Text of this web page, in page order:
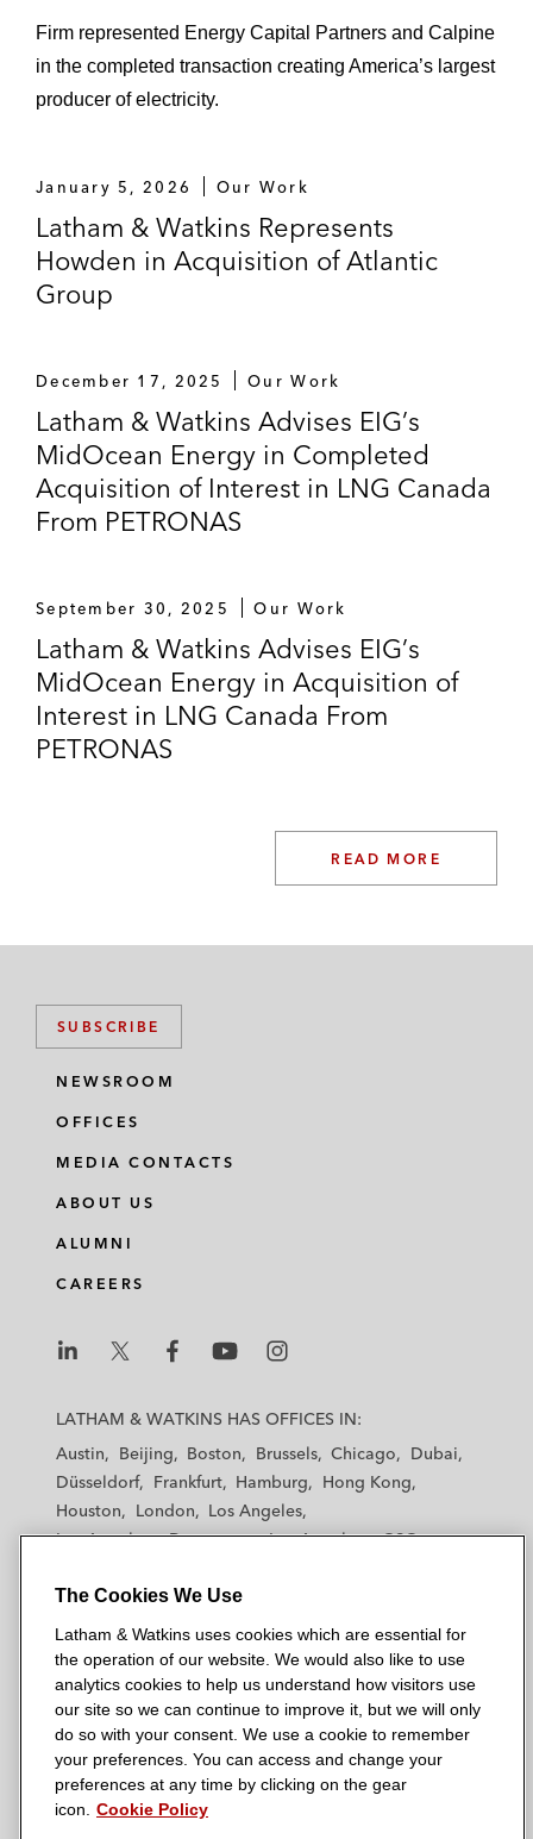
Firm represented Energy Capital Partners and Calpine
in the completed transaction creating America’s largest
producer of electricity.
January 5, 2026 Our Work
Latham & Watkins Represents
Howden in Acquisition of Atlantic
Group
December 17, 2025 Our Work
Latham & Watkins Advises EIG’s
MidOcean Energy in Completed
Acquisition of Interest in LNG Canada
From PETRONAS
September 30, 2025 Our Work
Latham & Watkins Advises EIG’s
MidOcean Energy in Acquisition of
Interest in LNG Canada From
PETRONAS
READ MORE
SUBSCRIBE
NEWSROOM
OFFICES
MEDIA CONTACTS
ABOUT US
ALUMNI
CAREERS
a
k
s
L
a
h
t
k
i
s
T
w
a
h
t
k
i
s
F
a
a
t
k
i
s
Y
o
a
m
t
k
s
o
LATHAM & WATKINS HAS OFFICES IN:
Austin
Beijing Boston Brussels Chicago
Dubai
Düsseldorf
Frankfurt Hamburg
Hong Kong
Houston
London
Los Angeles
Los Angeles — Downtown
Los Angeles — GSO
New York
Orange County
San Diego
San Francisco Seoul
Silicon Valley
Singapore
Tel Aviv Tokyo Washington, D.C.
© 2026 Latham & Watkins
Site Map
The Cookies We Use
Latham & Watkins uses cookies which are essential for
the operation of our website. We would also like to use
analytics cookies to help us understand how visitors use
our site so we can continue to improve it, but we will only
do so with your consent. We use a cookie to remember
your preferences. You can access and change your
preferences at any time by clicking on the gear
icon.
Cookie Policy